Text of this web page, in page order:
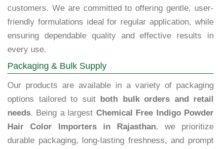
customers. We are committed to offering gentle, user-
friendly formulations ideal for regular application, while
ensuring dependable quality and effective results in
every use.
Packaging & Bulk Supply
Our products are available in a variety of packaging
options tailored to suit
both bulk orders and retail
needs. Being a largest Chemical Free Indigo Powder
Hair Color Importers in Rajasthan, we prioritize
durable packaging, long-lasting freshness, and prompt